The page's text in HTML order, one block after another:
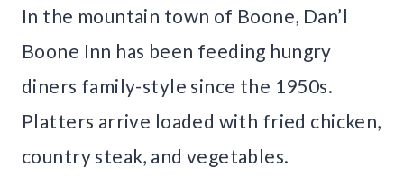
In the mountain town of Boone, Dan’l
Boone Inn has been feeding hungry
diners family-style since the 1950s.
Platters arrive loaded with fried chicken,
country steak, and vegetables.